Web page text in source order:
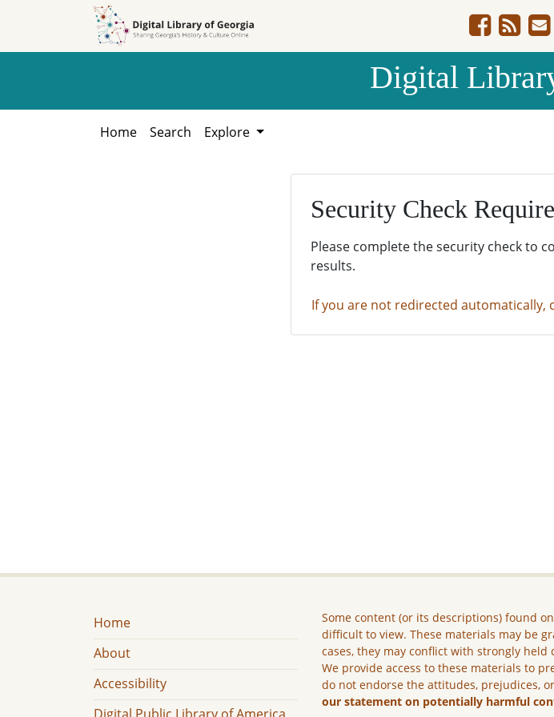
Digital
Home Search Explore
Security Check
Please complete the security check to
results.
If you are not redirected automatically,
Home
About
Accessibility
Some content (or its descriptions) found
difficult to view. These materials may be
cases, they may conflict with strongly
We provide access to these materials to
do not endorse the attitudes, prejudices,
our statement on potentially harmful